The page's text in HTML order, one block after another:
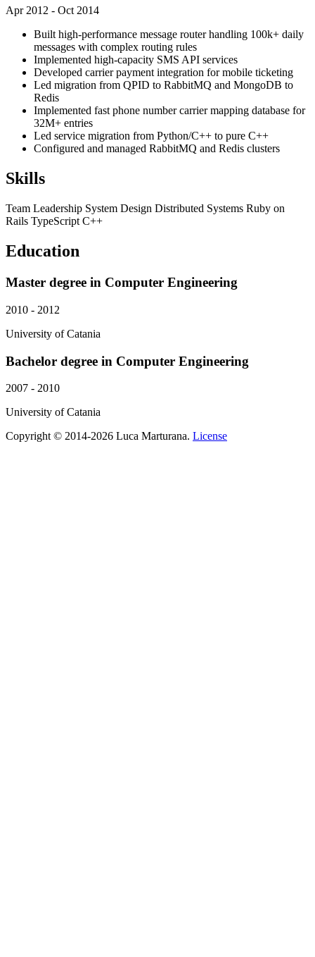
Apr 2012 - Oct 2014
Built high-performance message router handling 100k+ daily
messages with complex routing rules
Implemented high-capacity SMS API services
Developed carrier payment integration for mobile ticketing
Led migration from QPID to RabbitMQ and MongoDB to
Redis
Implemented fast phone number carrier mapping database for
32M+ entries
Led service migration from Python/C++ to pure C++
Configured and managed RabbitMQ and Redis clusters
Skills
Team Leadership System Design Distributed Systems Ruby on
Rails TypeScript C++
Education
Master degree in Computer Engineering
2010 - 2012
University of Catania
Bachelor degree in Computer Engineering
2007 - 2010
University of Catania
Copyright © 2014-2026 Luca Marturana. License